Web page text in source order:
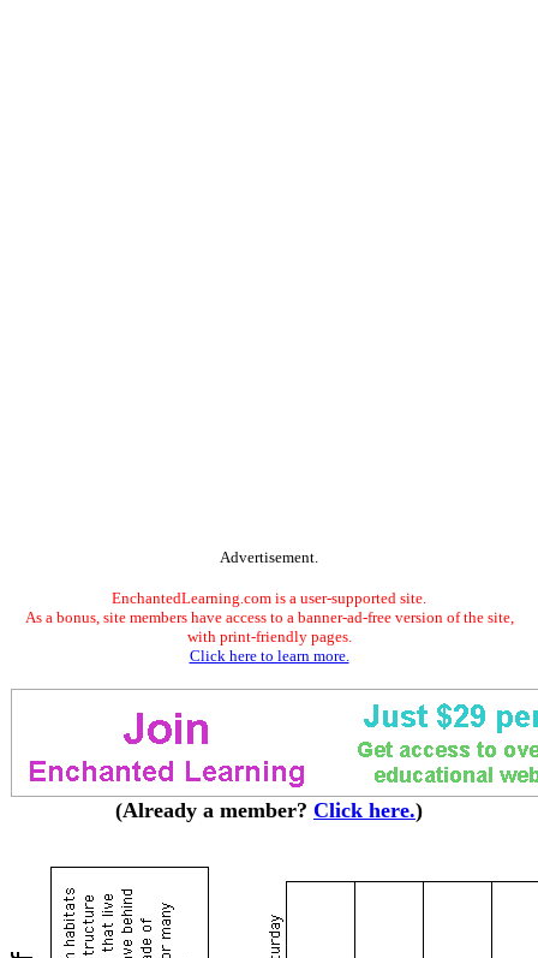
Advertisement.
EnchantedLearning.com is a user-supported site.
As a bonus, site members have access to a banner-ad-free version of the site,
with print-friendly pages.
Click here to learn more.
(Already a member? Click here.)